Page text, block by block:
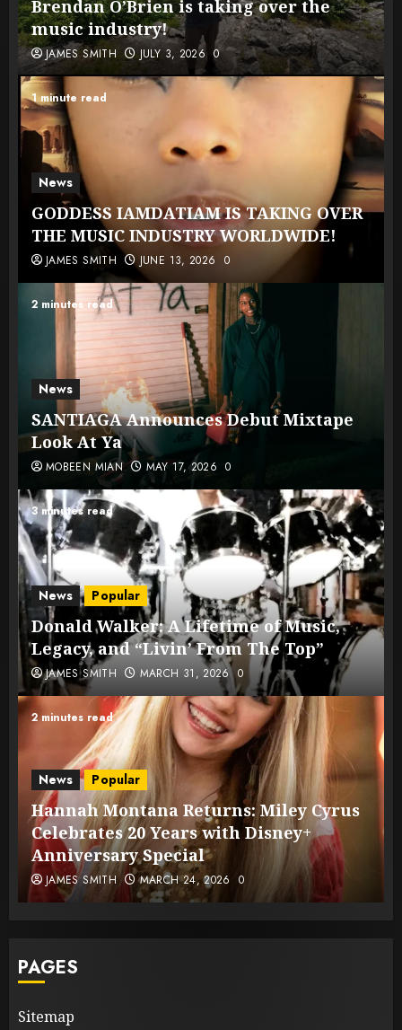
Brendan O’Brien is taking over the
music industry!
JAMES SMITH JULY 3, 2026 0
1 minute read
News
GODDESS IAMDATIAM IS TAKING OVER
THE MUSIC INDUSTRY WORLDWIDE!
JAMES SMITH JUNE 13, 2026 0
2 minutes read
News
SANTIAGA Announces Debut Mixtape
Look At Ya
MOBEEN MIAN MAY 17, 2026 0
3 minutes read
News Popular
Donald Walker: A Lifetime of Music,
Legacy, and “Livin’ From The Top”
JAMES SMITH MARCH 31, 2026 0
2 minutes read
News Popular
Hannah Montana Returns: Miley Cyrus
Celebrates 20 Years with Disney+
Anniversary Special
JAMES SMITH MARCH 24, 2026 0
PAGES
Sitemap